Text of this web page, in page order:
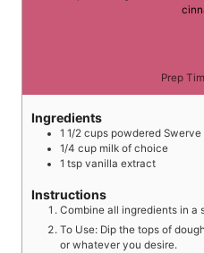
Prep
Ingredients
1 1/2 cups powdered
1/4 cup milk of choice
1 tsp vanilla extract
Instructions
Combine all ingredients in a
To Use: Dip the tops of
or whatever you desire.